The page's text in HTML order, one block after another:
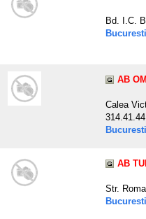
Bd. I.C.
Bucuresti
AB
Calea
314.41.44
Bucuresti
AB
Str.
Bucuresti